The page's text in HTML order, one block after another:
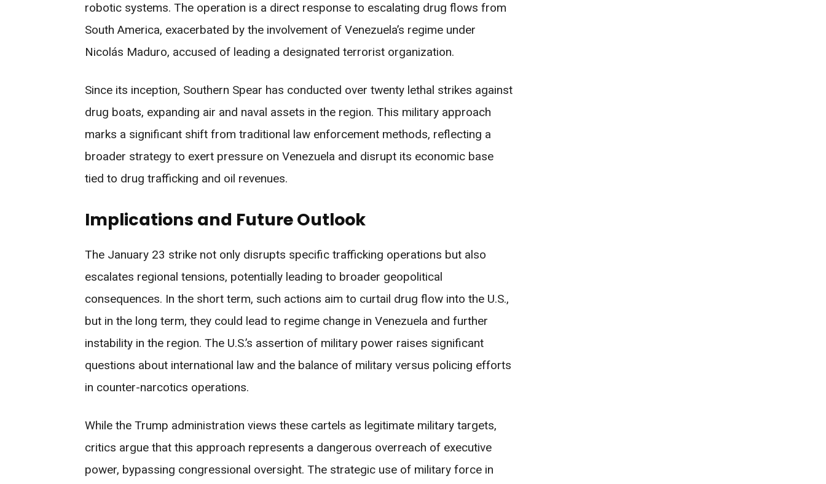
robotic systems. The operation is a direct response to escalating drug flows from
South America, exacerbated by the involvement of Venezuela’s regime under
Nicolás Maduro, accused of leading a designated terrorist organization.
Since its inception, Southern Spear has conducted over twenty lethal strikes against
drug boats, expanding air and naval assets in the region. This military approach
marks a significant shift from traditional law enforcement methods, reflecting a
broader strategy to exert pressure on Venezuela and disrupt its economic base
tied to drug trafficking and oil revenues.
Implications and Future Outlook
The January 23 strike not only disrupts specific trafficking operations but also
escalates regional tensions, potentially leading to broader geopolitical
consequences. In the short term, such actions aim to curtail drug flow into the U.S.,
but in the long term, they could lead to regime change in Venezuela and further
instability in the region. The U.S.’s assertion of military power raises significant
questions about international law and the balance of military versus policing efforts
in counter-narcotics operations.
While the Trump administration views these cartels as legitimate military targets,
critics argue that this approach represents a dangerous overreach of executive
power, bypassing congressional oversight. The strategic use of military force in